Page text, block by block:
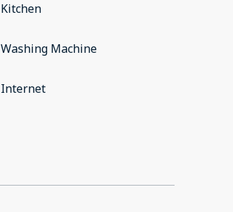
Kitchen
Washing Machine
Internet